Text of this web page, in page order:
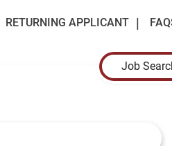
RETURNING APPLICANT
Job